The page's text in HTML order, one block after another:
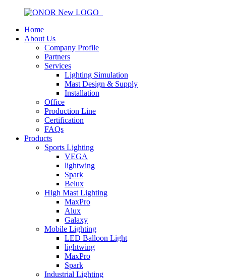
Home
About Us
Company Profile
Partners
Services
Lighting Simulation
Mast Design & Supply
Installation
Office
Production Line
Certification
FAQs
Products
Sports Lighting
VEGA
lightwing
Spark
Belux
High Mast Lighting
MaxPro
Alux
Galaxy
Mobile Lighting
LED Balloon Light
lightwing
MaxPro
Spark
Industrial Lighting